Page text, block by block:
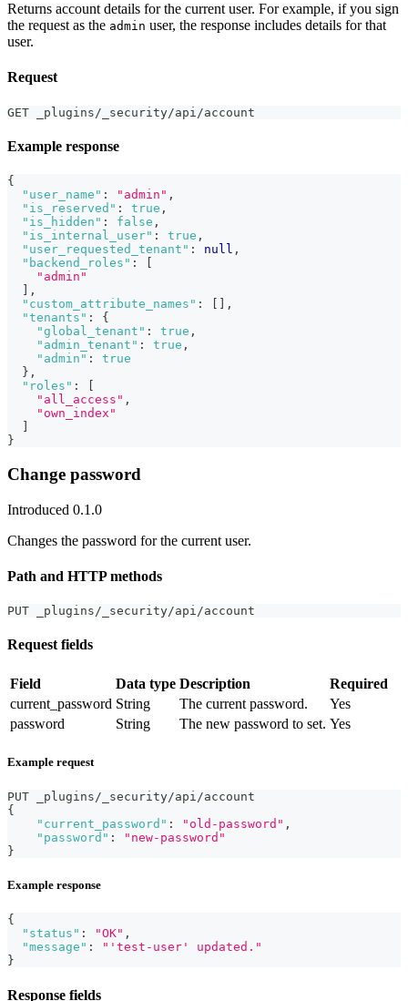
Returns account details for the current user. For example, if you sign
the request as the admin user, the response includes details for that
user.
Request
GET _plugins/_security/api/account
Example response
{
"user_name" : "admin" ,
"is_reserved" : true ,
"is_hidden" : false ,
"is_internal_user" : true ,
"user_requested_tenant" : null ,
"backend_roles" :
"admin"
,
"custom_attribute_names" :
,
"tenants" :
{
"global_tenant" : true ,
"admin_tenant" : true ,
"admin" :
true
} ,
"roles" :
"all_access" ,
"own_index"
}
Change password
Introduced 0.1.0
Changes the password for the current user.
Path and HTTP methods
PUT _plugins/_security/api/account
Request fields
Field Data type Description
Required
current_password String The current password.
Yes
password
String The new password to set. Yes
Example request
PUT _plugins/_security/api/account
{
"current_password" : "old-password" ,
"password" :
"new-password"
}
Example response
{
"status" : "OK" ,
"message" :
"'test-user' updated."
}
Response fields